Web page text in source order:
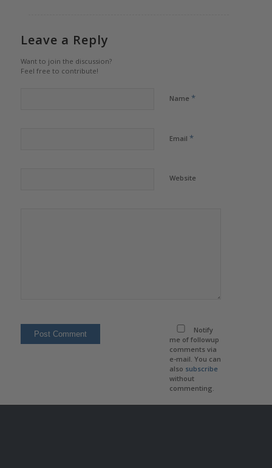
Leave a Reply
Want to join the discussion?
Feel free to contribute!
Name *
Email *
Website
Notify
me of followup
comments via
e-mail. You can
also subscribe
without
commenting.